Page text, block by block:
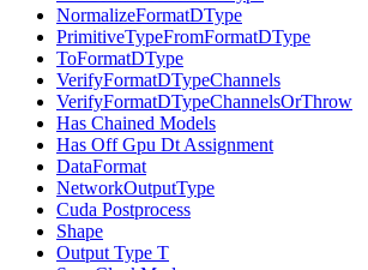
NormalizeFormatDType
PrimitiveTypeFromFormatDType
ToFormatDType
VerifyFormatDTypeChannels
VerifyFormatDTypeChannelsOrThrow
Has Chained Models
Has Off Gpu Dt Assignment
DataFormat
NetworkOutputType
Cuda Postprocess
Shape
Output Type T